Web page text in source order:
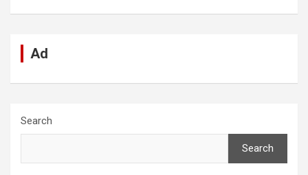
Ad
Search
Search